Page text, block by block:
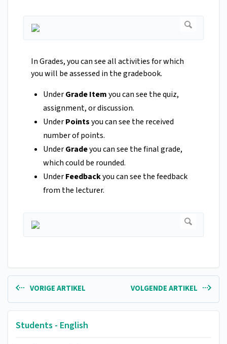
In Grades, you can see all activities for which
you will be assessed in the gradebook.
UnderGrade Itemyou can see the quiz,
assignment, or discussion.
UnderPointsyou can see the received
number of points.
UnderGradeyou can see the final grade,
which could be rounded.
UnderFeedbackyou can see the feedback
from the lecturer.
VORIGE ARTIKEL VOLGENDE ARTIKEL
Students - English